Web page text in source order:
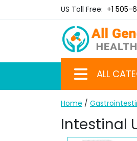
US Toll Free: +1 505-
ALL
Home /
Intestinal